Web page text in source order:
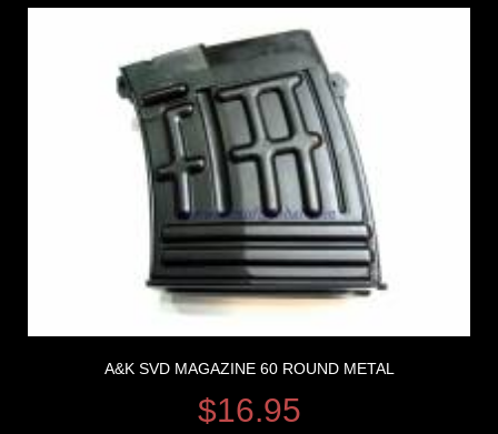
A&K SVD MAGAZINE 60 ROUND METAL
$16.95